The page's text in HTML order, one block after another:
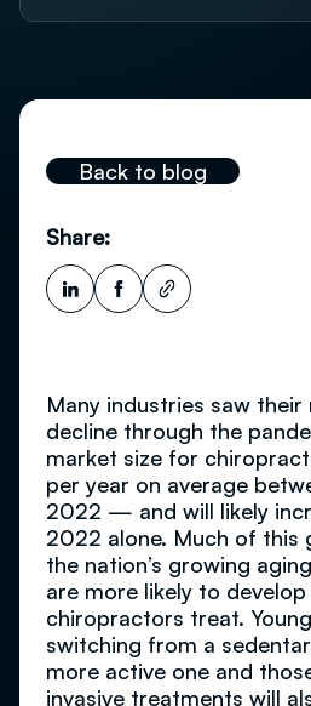
Back to blog
Share:
Many industries saw their
decline through the
market size for
per year on average
2022 — and will likely
2022 alone. Much of this
the nation’s growing
are more likely to
chiropractors treat.
switching from a
more active one and
invasive treatments will